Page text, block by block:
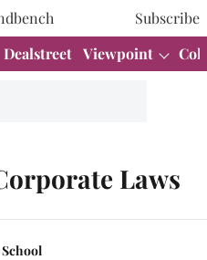
Subscribe
Dealstreet Viewpoint
Laws